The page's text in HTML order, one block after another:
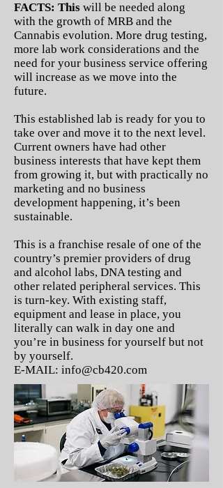
FACTS: This will be needed along
with the growth of MRB and the
Cannabis evolution. More drug testing,
more lab work considerations and the
need for your business service offering
will increase as we move into the
future.
This established lab is ready for you to
take over and move it to the next level.
Current owners have had other
business interests that have kept them
from growing it, but with practically no
marketing and no business
development happening, it’s been
sustainable.
This is a franchise resale of one of the
country’s premier providers of drug
and alcohol labs, DNA testing and
other related peripheral services. This
is turn-key. With existing staff,
equipment and lease in place, you
literally can walk in day one and
you’re in business for yourself but not
by yourself.
E-MAIL: info@cb420.com